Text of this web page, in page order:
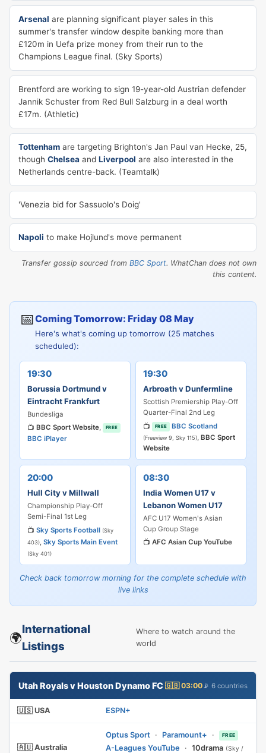
Arsenal are planning significant player sales in this
summer's transfer window despite banking more than
£120m in Uefa prize money from their run to the
Champions League final. (Sky Sports)
Brentford are working to sign 19-year-old Austrian defender
Jannik Schuster from Red Bull Salzburg in a deal worth
£17m. (Athletic)
Tottenham are targeting Brighton's Jan Paul van Hecke, 25,
though Chelsea and Liverpool are also interested in the
Netherlands centre-back. (Teamtalk)
'Venezia bid for Sassuolo's Doig'
Napoli to make Hojlund's move permanent
Transfer gossip sourced from BBC Sport. WhatChan does not own
this content.
📅Coming Tomorrow: Friday 08 May
Here's what's coming up tomorrow (25 matches
scheduled):
19:30
Borussia Dortmund v
Eintracht Frankfurt
Bundesliga
📺 BBC Sport Website, FREE
BBC iPlayer
19:30
Arbroath v Dunfermline
Scottish Premiership Play-Off
Quarter-Final 2nd Leg
📺
FREE BBC Scotland
(Freeview 9, Sky 115), BBC Sport
Website
20:00
Hull City v Millwall
Championship Play-Off
Semi-Final 1st Leg
📺 Sky Sports Football (Sky
403), Sky Sports Main Event
(Sky 401)
08:30
India Women U17 v
Lebanon Women U17
AFC U17 Women's Asian
Cup Group Stage
📺 AFC Asian Cup YouTube
Check back tomorrow morning for the complete schedule with
live links
🌍
International
Listings
Where to watch around the
world
Utah Royals v Houston Dynamo FC 🇬🇧 03:00 📡 6 countries
🇺🇸 USA ESPN+
🇦🇺 Australia
Optus Sport · Paramount+ · FREE
A-Leagues YouTube · 10drama (Sky /